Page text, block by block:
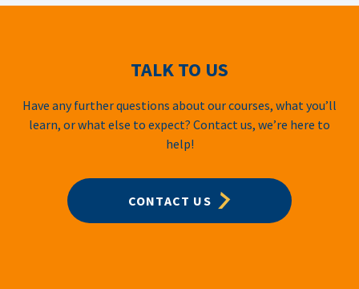
TALK TO US
Have any further questions about our courses, what you’ll
learn, or what else to expect? Contact us, we’re here to
help!
CONTACT US